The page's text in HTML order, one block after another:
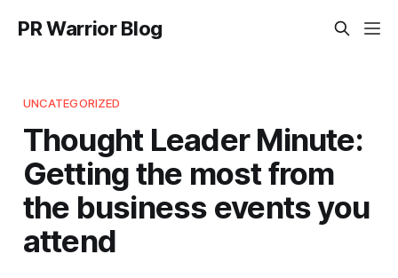
PR Warrior Blog
UNCATEGORIZED
Thought Leader Minute:
Getting the most from
the business events you
attend